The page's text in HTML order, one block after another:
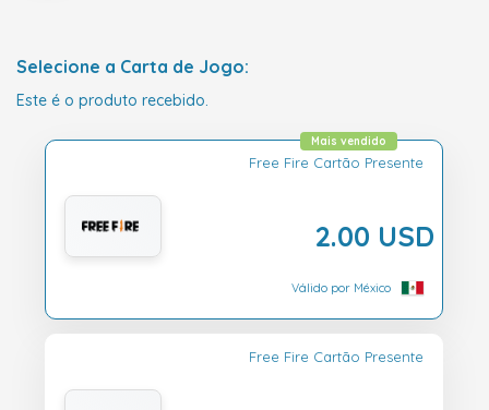
Selecione a Carta de Jogo:
Este é o produto recebido.
Free Fire Cartão Presente
2.00 USD
Mais vendido
Válido por México
Free Fire Cartão Presente